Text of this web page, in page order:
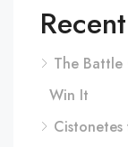
The Battle
Win It